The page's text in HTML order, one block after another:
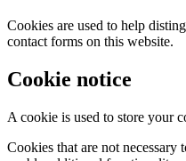
Cookies are used to help
contact forms on this website.
Cookie notice
A cookie is used to store your
Cookies that are not